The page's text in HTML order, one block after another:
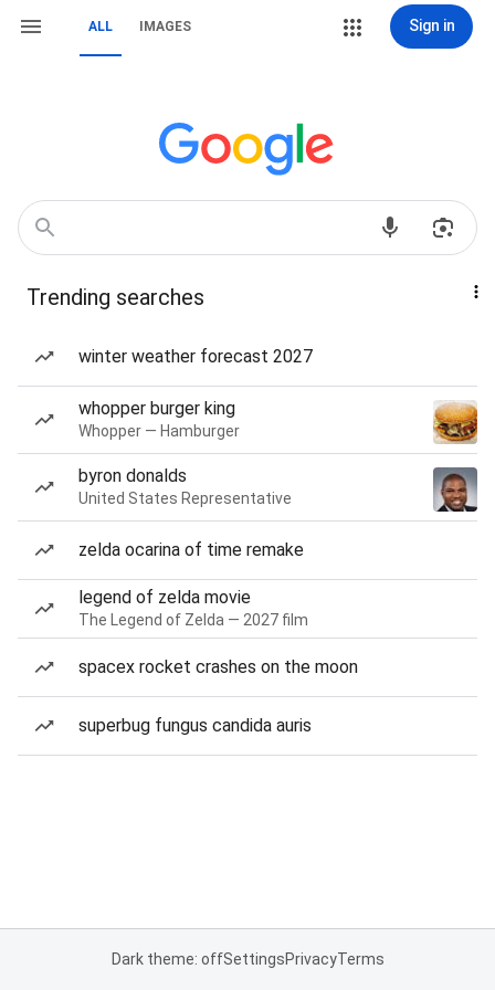
ALL IMAGES Sign in
Trending searches
winter weather forecast 2027
whopper burger king
Whopper — Hamburger
byron donalds
United States Representative
zelda ocarina of time remake
legend of zelda movie
The Legend of Zelda — 2027 film
spacex rocket crashes on the moon
superbug fungus candida auris
Dark theme: offSettingsPrivacyTerms